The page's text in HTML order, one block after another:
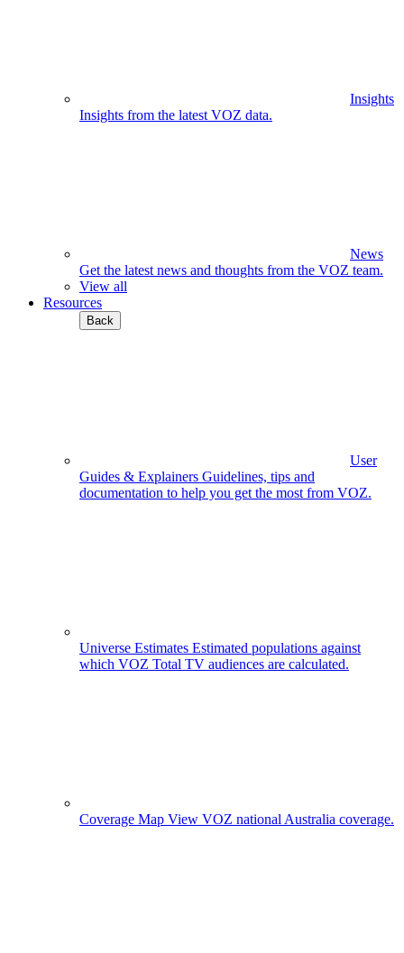
Insights
Insights from the latest VOZ data.
News
Get the latest news and thoughts from the VOZ team.
View all
Resources
Back
User
Guides & Explainers Guidelines, tips and
documentation to help you get the most from VOZ.
Universe Estimates Estimated populations against
which VOZ Total TV audiences are calculated.
Coverage Map View VOZ national Australia coverage.